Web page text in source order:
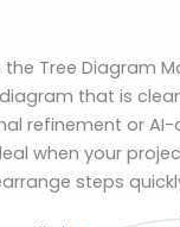
Tree Diagram
that is
refinement or AI-
when your
steps